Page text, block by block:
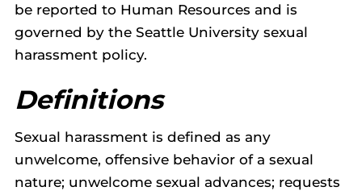
be reported to Human Resources and is
governed by the Seattle University sexual
harassment policy.
Definitions
Sexual harassment is defined as any
unwelcome, offensive behavior of a sexual
nature; unwelcome sexual advances; requests